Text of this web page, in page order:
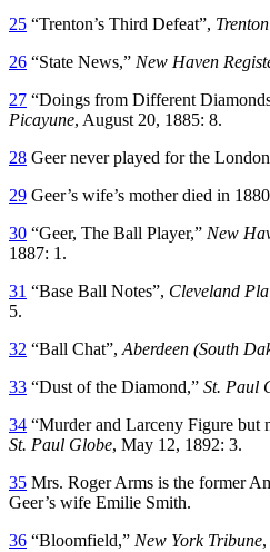
25 “Trenton’s Third Defeat”,
26 “State News,” New Haven
27 “Doings from Different
Picayune, August 20, 1885: 8.
28 Geer never played for the
29 Geer’s wife’s mother died in
30 “Geer, The Ball Player,” New
1887: 1.
31 “Base Ball Notes”, Cleveland
5.
32 “Ball Chat”, Aberdeen (South
33 “Dust of the Diamond,” St. Paul
34 “Murder and Larceny Figure but
St. Paul Globe, May 12, 1892: 3.
35 Mrs. Roger Arms is the former
Geer’s wife Emilie Smith.
36 “Bloomfield,” New York Tribune